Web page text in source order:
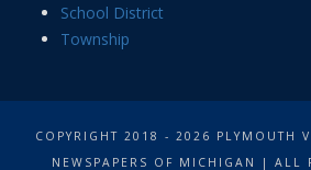
School District
Township
COPYRIGHT 2018 - 2026 PLYMOUTH
NEWSPAPERS OF MICHIGAN | ALL